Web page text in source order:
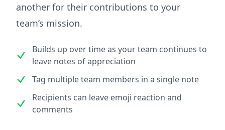
another for their contributions to your
team’s mission.
Builds up over time as your team continues to
leave notes of appreciation
Tag multiple team members in a single note
Recipients can leave emoji reaction and
comments